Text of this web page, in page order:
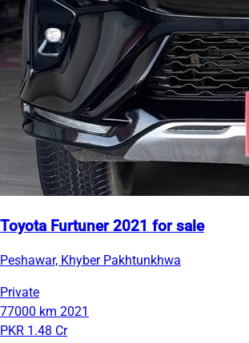
Toyota Furtuner 2021 for sale
Peshawar, Khyber Pakhtunkhwa
Private
77000 km 2021
PKR 1.48 Cr